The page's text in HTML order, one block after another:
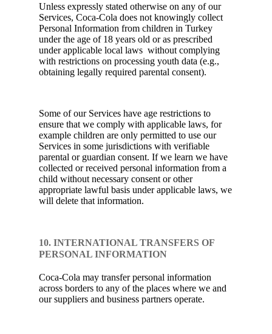
Unless expressly stated otherwise on any of our
Services, Coca-Cola does not knowingly collect
Personal Information from children in Turkey
under the age of 18 years old or as prescribed
under applicable local laws without complying
with restrictions on processing youth data (e.g.,
obtaining legally required parental consent).
Some of our Services have age restrictions to
ensure that we comply with applicable laws, for
example children are only permitted to use our
Services in some jurisdictions with verifiable
parental or guardian consent. If we learn we have
collected or received personal information from a
child without necessary consent or other
appropriate lawful basis under applicable laws, we
will delete that information.
10. INTERNATIONAL TRANSFERS OF
PERSONAL INFORMATION
Coca-Cola may transfer personal information
across borders to any of the places where we and
our suppliers and business partners operate.